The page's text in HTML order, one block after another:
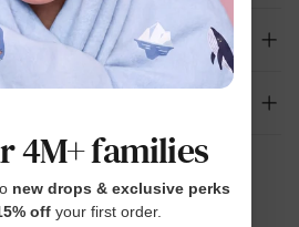
4M+ families
new drops & exclusive perks
offyour first order.